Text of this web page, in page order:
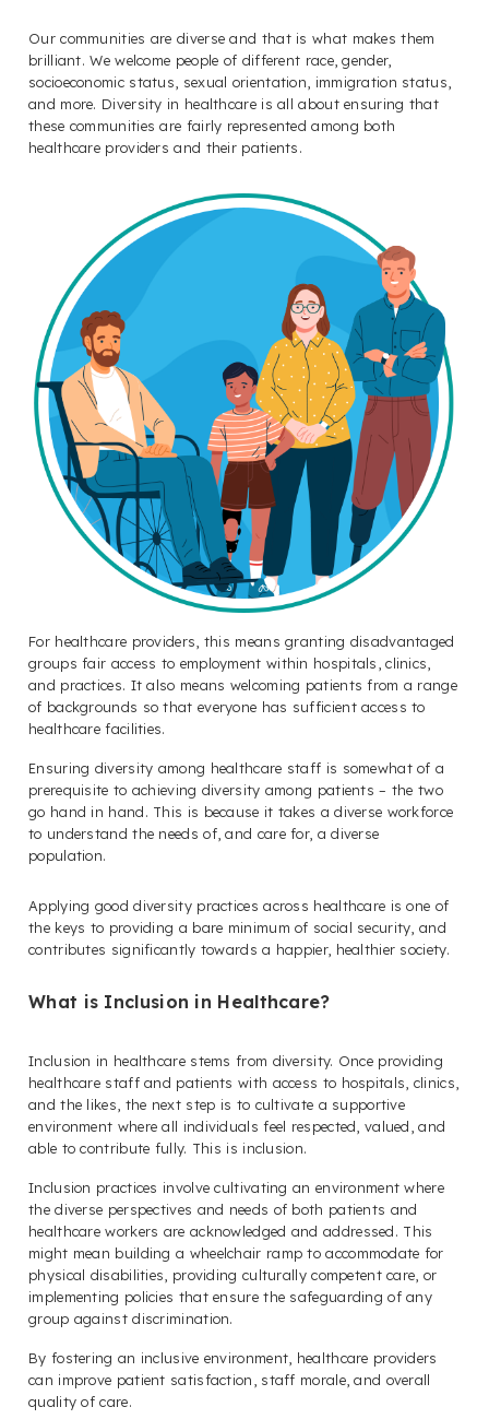
Our communities are diverse and that is what makes them
brilliant. We welcome people of different race, gender,
socioeconomic status, sexual orientation, immigration status,
and more. Diversity in healthcare is all about ensuring that
these communities are fairly represented among both
healthcare providers and their patients.
For healthcare providers, this means granting disadvantaged
groups fair access to employment within hospitals, clinics,
and practices. It also means welcoming patients from a range
of backgrounds so that everyone has sufficient access to
healthcare facilities.
Ensuring diversity among healthcare staff is somewhat of a
prerequisite to achieving diversity among patients – the two
go hand in hand. This is because it takes a diverse workforce
to understand the needs of, and care for, a diverse
population.
Applying good diversity practices across healthcare is one of
the keys to providing a bare minimum of social security, and
contributes significantly towards a happier, healthier society.
What is Inclusion in Healthcare?
Inclusion in healthcare stems from diversity. Once providing
healthcare staff and patients with access to hospitals, clinics,
and the likes, the next step is to cultivate a supportive
environment where all individuals feel respected, valued, and
able to contribute fully. This is inclusion.
Inclusion practices involve cultivating an environment where
the diverse perspectives and needs of both patients and
healthcare workers are acknowledged and addressed. This
might mean building a wheelchair ramp to accommodate for
physical disabilities, providing culturally competent care, or
implementing policies that ensure the safeguarding of any
group against discrimination.
By fostering an inclusive environment, healthcare providers
can improve patient satisfaction, staff morale, and overall
quality of care.